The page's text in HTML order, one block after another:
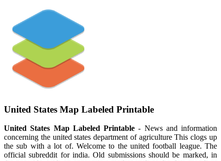
United States Map Labeled Printable
United States Map Labeled Printable - News and information
concerning the united states department of agriculture This clogs up
the sub with a lot of. Welcome to the united football league. The
official subreddit for india. Old submissions should be marked, in